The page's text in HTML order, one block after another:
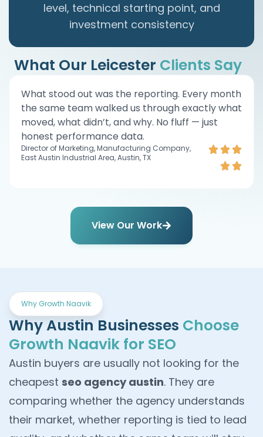
level, technical starting point, and
investment consistency
What Our Leicester Clients Say
What stood out was the reporting. Every month
the same team walked us through exactly what
moved, what didn’t, and why. No fluff — just
honest performance data.
Director of Marketing, Manufacturing Company,
East Austin Industrial Area, Austin, TX
View Our Work
Why Growth Naavik
Why Austin Businesses Choose
Growth Naavik for SEO
Austin buyers are usually not looking for the
cheapest seo agency austin. They are
comparing whether the agency understands
their market, whether reporting is tied to lead